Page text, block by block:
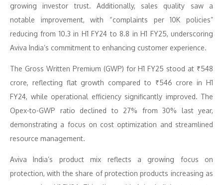
growing investor trust. Additionally, sales quality saw a
notable improvement, with “complaints per 10K policies”
reducing from 10.3 in H1 FY24 to 8.8 in H1 FY25, underscoring
Aviva India’s commitment to enhancing customer experience.
The Gross Written Premium (GWP) for H1 FY25 stood at ₹548
crore, reflecting flat growth compared to ₹546 crore in H1
FY24, while operational efficiency significantly improved. The
Opex-to-GWP ratio declined to 27% from 30% last year,
demonstrating a focus on cost optimization and streamlined
resource management.
Aviva India’s product mix reflects a growing focus on
protection, with the share of protection products increasing as